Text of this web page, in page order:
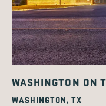
WASHINGTON ON
WASHINGTON, TX